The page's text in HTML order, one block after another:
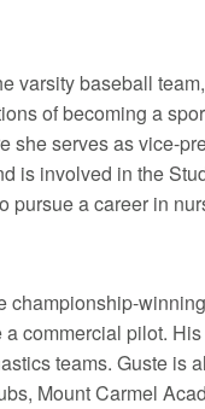
varsity baseball
of becoming a
she serves as vice-
is involved in the
pursue a career in
commercial pilot.
teams. Guste is
Mount Carmel